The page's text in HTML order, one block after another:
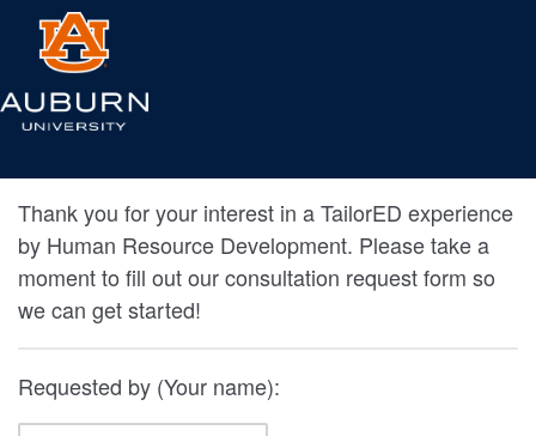
Thank you for your interest in a TailorED experience
by Human Resource Development. Please take a
moment to fill out our consultation request form so
we can get started!
Requested by (Your name):